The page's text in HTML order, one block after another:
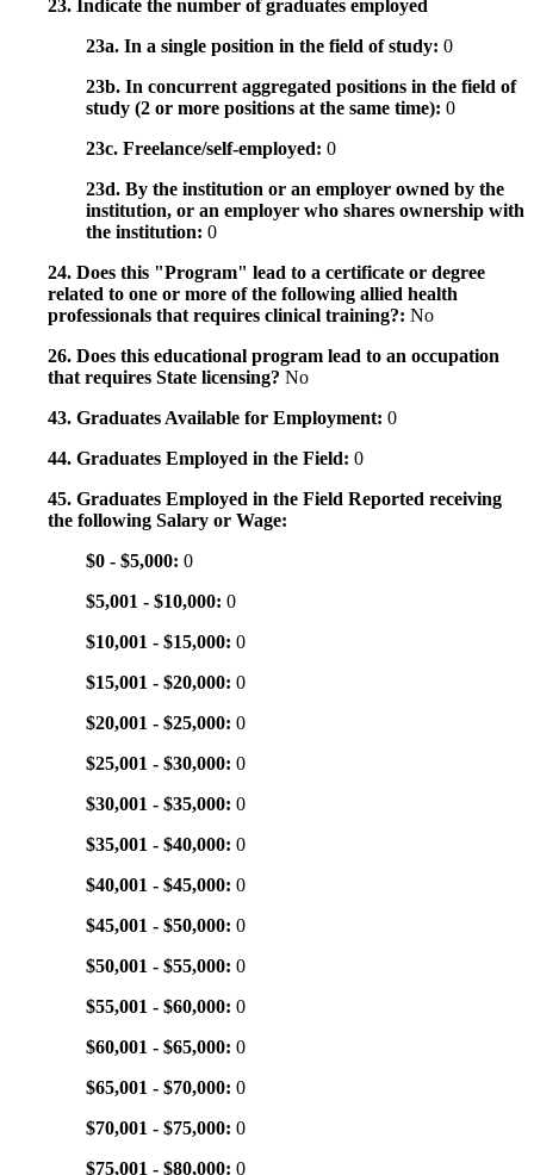
23. Indicate the number of graduates employed
23a. In a single position in the field of study: 0
23b. In concurrent aggregated positions in the field of
study (2 or more positions at the same time): 0
23c. Freelance/self-employed: 0
23d. By the institution or an employer owned by the
institution, or an employer who shares ownership with
the institution: 0
24. Does this "Program" lead to a certificate or degree
related to one or more of the following allied health
professionals that requires clinical training?: No
26. Does this educational program lead to an occupation
that requires State licensing? No
43. Graduates Available for Employment: 0
44. Graduates Employed in the Field: 0
45. Graduates Employed in the Field Reported receiving
the following Salary or Wage:
$0 - $5,000: 0
$5,001 - $10,000: 0
$10,001 - $15,000: 0
$15,001 - $20,000: 0
$20,001 - $25,000: 0
$25,001 - $30,000: 0
$30,001 - $35,000: 0
$35,001 - $40,000: 0
$40,001 - $45,000: 0
$45,001 - $50,000: 0
$50,001 - $55,000: 0
$55,001 - $60,000: 0
$60,001 - $65,000: 0
$65,001 - $70,000: 0
$70,001 - $75,000: 0
$75,001 - $80,000: 0